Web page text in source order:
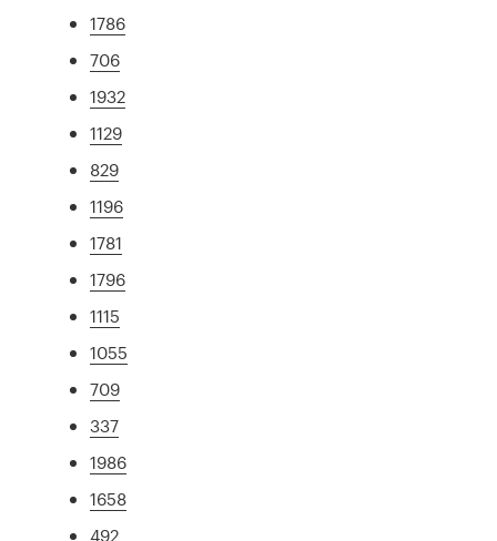
1786
706
1932
1129
829
1196
1781
1796
1115
1055
709
337
1986
1658
492